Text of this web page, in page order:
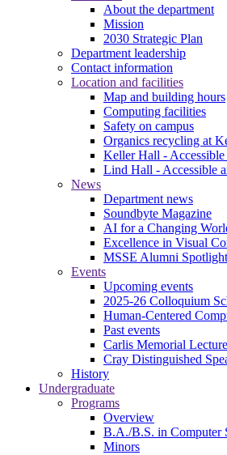
About the department
Mission
2030 Strategic Plan
Department leadership
Contact information
Location and facilities
Map and building hours
Computing facilities
Safety on campus
Organics recycling at
Keller Hall -
Lind Hall - Accessible
News
Department news
Soundbyte Magazine
AI for a Changing
Excellence in Visual
MSSE Alumni
Events
Upcoming events
2025-26 Colloquium
Human-Centered
Past events
Carlis Memorial
Cray Distinguished
History
Undergraduate
Programs
Overview
B.A./B.S. in Computer
Minors